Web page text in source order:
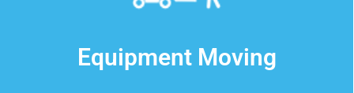
Equipment Moving